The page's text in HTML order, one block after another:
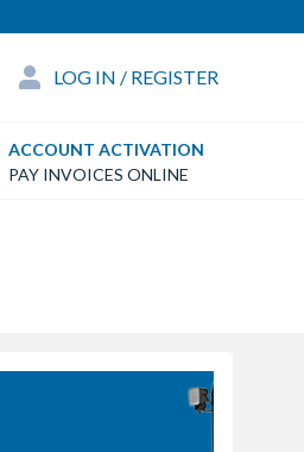
LOG IN / REGISTER
ACCOUNT ACTIVATION
PAY INVOICES ONLINE